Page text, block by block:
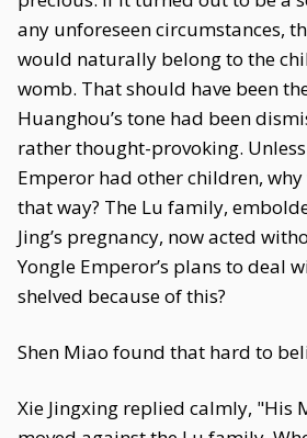
any unforeseen circumstances,
would naturally belong to the
womb. That should have been
Huanghou’s tone had been
rather thought-provoking.
Emperor had other children,
that way? The Lu family,
Jing’s pregnancy, now acted
Yongle Emperor’s plans to deal
shelved because of this?
Shen Miao found that hard to
Xie Jingxing replied calmly, "His